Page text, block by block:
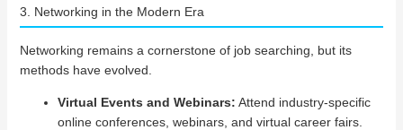
3. Networking in the Modern Era
Networking remains a cornerstone of job searching, but its
methods have evolved.
Virtual Events and Webinars: Attend industry-specific
online conferences, webinars, and virtual career fairs.